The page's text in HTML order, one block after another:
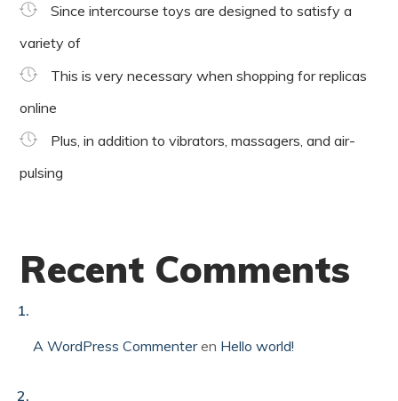
Since intercourse toys are designed to satisfy a
variety of
This is very necessary when shopping for replicas
online
Plus, in addition to vibrators, massagers, and air-
pulsing
Recent Comments
A WordPress Commenteren Hello world!